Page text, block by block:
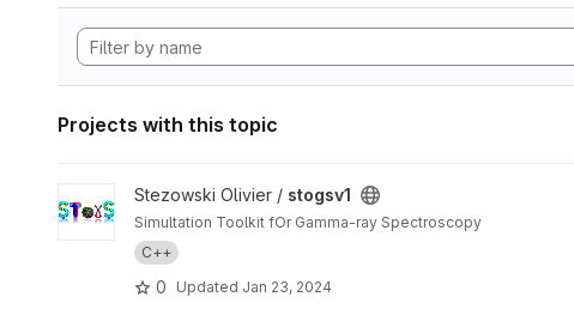
Projects with this topic
View stogsv1 project
Stezowski Olivier / stogsv1
Simultation Toolkit fOr Gamma-ray Spectroscopy
C++
0 Updated Jan 23, 2024